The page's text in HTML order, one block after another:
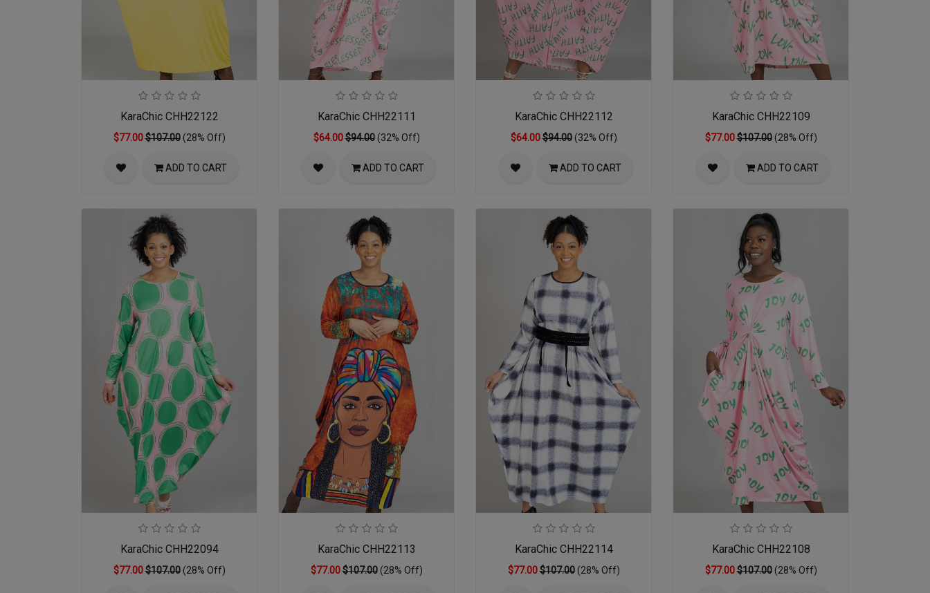
KaraChic CHH22122
$77.00$107.00 (28% Off)
ADD TO CART
KaraChic CHH22111
$64.00$94.00 (32% Off)
ADD TO CART
KaraChic CHH22112
$64.00$94.00 (32% Off)
ADD TO CART
KaraChic CHH22109
$77.00$107.00 (28% Off)
ADD TO CART
KaraChic CHH22094
$77.00$107.00 (28% Off)
KaraChic CHH22113
$77.00$107.00 (28% Off)
KaraChic CHH22114
$77.00$107.00 (28% Off)
KaraChic CHH22108
$77.00$107.00 (28% Off)